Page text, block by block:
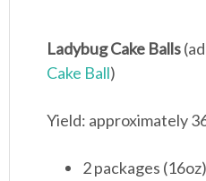
Ladybug Cake Balls
Cake Ball)
Yield: approximately
2 packages